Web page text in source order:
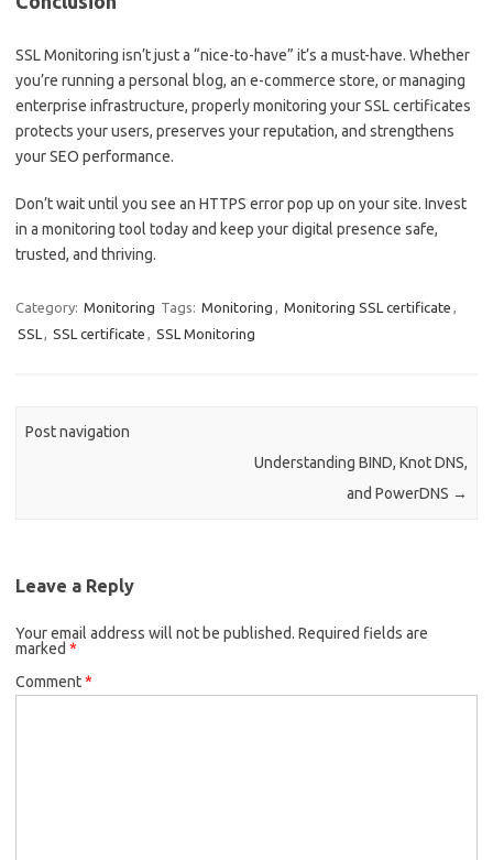
SSL Monitoring isn’t just a “nice-to-have” it’s a must-have. Whether
you’re running a personal blog, an e-commerce store, or managing
enterprise infrastructure, properly monitoring your SSL certificates
protects your users, preserves your reputation, and strengthens
your SEO performance.
Don’t wait until you see an HTTPS error pop up on your site. Invest
in a monitoring tool today and keep your digital presence safe,
trusted, and thriving.
Category: Monitoring Tags: Monitoring , Monitoring SSL certificate ,
SSL , SSL certificate , SSL Monitoring
Post navigation
Understanding BIND, Knot DNS,
and PowerDNS →
Leave a Reply
Your email address will not be published. Required fields are
marked *
Comment*